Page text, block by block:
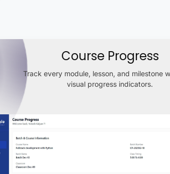
Course Progress
Track every module, lesson, and milestone
visual progress indicators.